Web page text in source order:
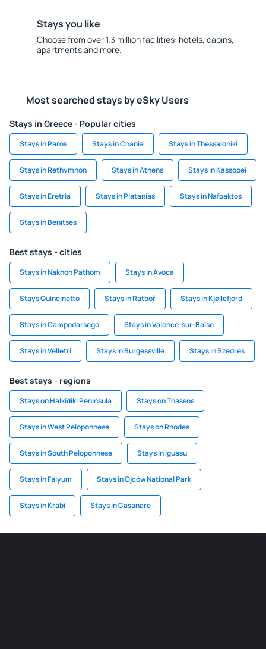
Stays you like
Choose from over 1.3 million facilities: hotels, cabins,
apartments and more.
Most searched stays by eSky Users
Stays in Greece - Popular cities
Stays in Paros Stays in Chania Stays in Thessaloniki
Stays in Rethymnon Stays in Athens Stays in Kassopei
Stays in Eretria Stays in Platanias Stays in Nafpaktos
Stays in Benitses
Best stays - cities
Stays in Nakhon Pathom Stays in Avoca
Stays Quincinetto Stays in Ratboř Stays in Kjøllefjord
Stays in Campodarsego Stays in Valence-sur-Baïse
Stays in Velletri Stays in Burgessville Stays in Szedres
Best stays - regions
Stays on Halkidiki Peninsula Stays on Thassos
Stays in West Peloponnese Stays on Rhodes
Stays in South Peloponnese Stays in Iguasu
Stays in Faiyum Stays in Ojców National Park
Stays in Krabi Stays in Casanare